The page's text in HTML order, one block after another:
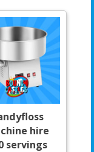
hire
servings